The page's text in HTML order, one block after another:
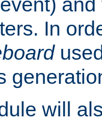
In
will